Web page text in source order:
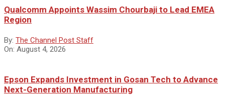
Qualcomm Appoints Wassim Chourbaji to Lead EMEA
Region
By: The Channel Post Staff
On: August 4, 2026
Epson Expands Investment in Gosan Tech to Advance
Next-Generation Manufacturing